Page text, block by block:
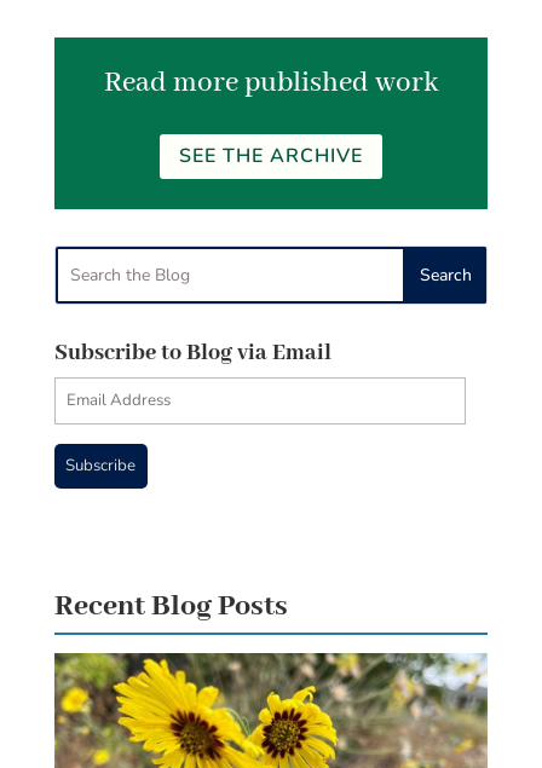
Read more published work
SEE THE ARCHIVE
Subscribe to Blog via Email
Email
Address
Subscribe
Recent Blog Posts